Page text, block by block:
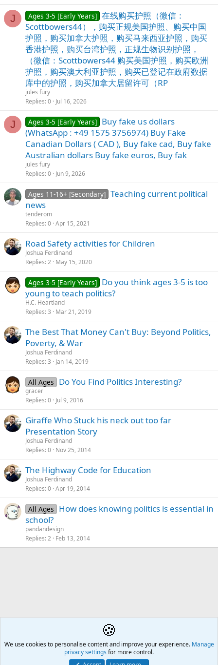
J Ages 3-5 [Early Years] 在线购买护照（微信：
Scottbowers44），购买正规美国护照、购买中国
护照，购买加拿大护照，购买马来西亚护照，购买
香港护照，购买台湾护照，正规生物识别护照，
（微信：Scottbowers44 购买美国护照，购买欧洲
护照，购买澳大利亚护照，购买已登记在政府数据
库中的护照，购买加拿大居留许可（RP
jules fury
Replies 0 Jul 16, 2026
J Ages 3-5 [Early Years] Buy fake us dollars
(WhatsApp : +49 1575 3756974) Buy Fake
Canadian Dollars ( CAD ), Buy fake cad, Buy fake
Australian dollars Buy fake euros, Buy fak
jules fury
Replies 0 Jun 9, 2026
Ages 11-16+ [Secondary] Teaching current political
news
tenderom
Replies 0 Apr 15, 2021
Road Safety activities for Children
Joshua Ferdinand
Replies 2 May 15, 2020
Ages 3-5 [Early Years] Do you think ages 3-5 is too
young to teach politics?
H.C. Heartland
Replies 3 Mar 21, 2019
The Best That Money Can't Buy: Beyond Politics,
Poverty, & War
Joshua Ferdinand
Replies 3 Jan 14, 2019
All Ages Do You Find Politics Interesting?
gracer
Replies 0 Jul 9, 2016
Giraffe Who Stuck his neck out too far
Presentation Story
Joshua Ferdinand
Replies 0 Nov 25, 2014
The Highway Code for Education
Joshua Ferdinand
Replies 0 Apr 19, 2014
All Ages
How does knowing politics is essential in
school?
pandandesign
Replies 2 Feb 13, 2014
Å2
Atomic Academia is a not-for-profit organisation.
🍪
We use cookies to personalise content and improve your experience. Manage
privacy settings for more control.